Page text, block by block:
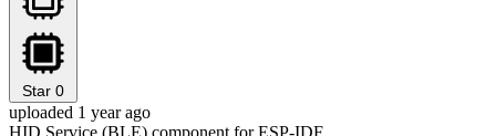
Star 0
uploaded 1 year ago
HID Service (BLE) component for ESP-IDF